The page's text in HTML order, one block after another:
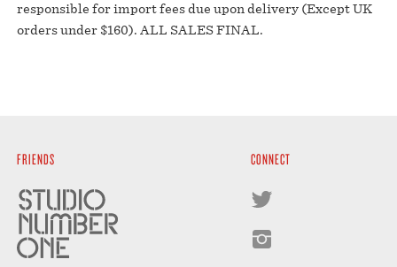
responsible for import fees due upon delivery (Except UK
orders under $160).⁣ ALL SALES FINAL.
FRIENDS CONNECT